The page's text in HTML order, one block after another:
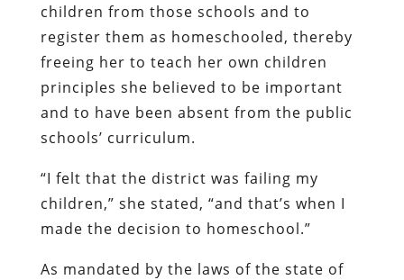
children from those schools and to
register them as homeschooled, thereby
freeing her to teach her own children
principles she believed to be important
and to have been absent from the public
schools’ curriculum.
“I felt that the district was failing my
children,” she stated, “and that’s when I
made the decision to homeschool.”
As mandated by the laws of the state of